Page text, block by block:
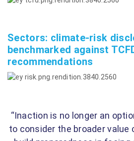
Sectors: climate-risk
benchmarked against
recommendations
“Inaction is no longer an
to consider the broader value